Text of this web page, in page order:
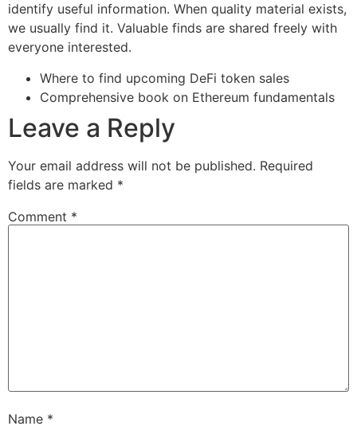
identify useful information. When quality material exists,
we usually find it. Valuable finds are shared freely with
everyone interested.
Where to find upcoming DeFi token sales
Comprehensive book on Ethereum fundamentals
Leave a Reply
Your email address will not be published. Required
fields are marked *
Comment *
Name *